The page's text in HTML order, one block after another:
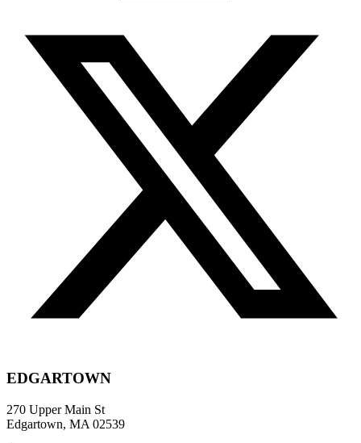
EDGARTOWN
270 Upper Main St
Edgartown, MA 02539